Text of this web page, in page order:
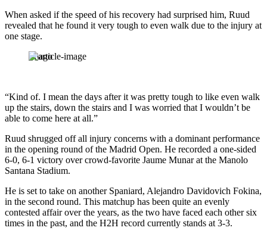
When asked if the speed of his recovery had surprised him, Ruud
revealed that he found it very tough to even walk due to the injury at
one stage.
Imago
“Kind of. I mean the days after it was pretty tough to like even walk
up the stairs, down the stairs and I was worried that I wouldn’t be
able to come here at all.”
Ruud shrugged off all injury concerns with a dominant performance
in the opening round of the Madrid Open. He recorded a one-sided
6-0, 6-1 victory over crowd-favorite Jaume Munar at the Manolo
Santana Stadium.
He is set to take on another Spaniard, Alejandro Davidovich Fokina,
in the second round. This matchup has been quite an evenly
contested affair over the years, as the two have faced each other six
times in the past, and the H2H record currently stands at 3-3.